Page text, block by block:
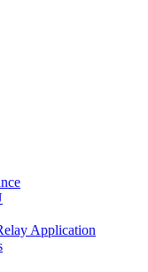
Application